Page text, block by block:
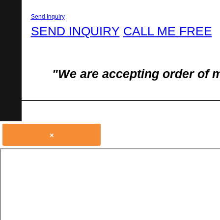
Send Inquiry
SEND INQUIRY CALL ME FREE
"We are accepting order of
×